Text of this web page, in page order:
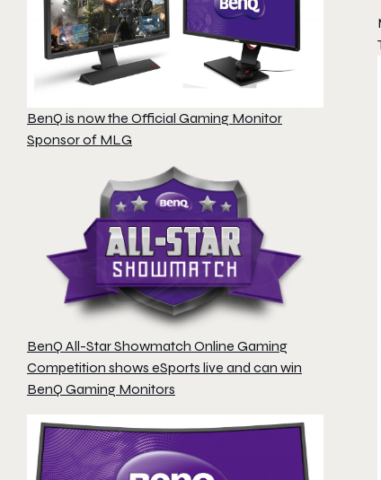
BenQ is now the Official Gaming Monitor
Sponsor of MLG
BenQ All-Star Showmatch Online Gaming
Competition shows eSports live and can win
BenQ Gaming Monitors